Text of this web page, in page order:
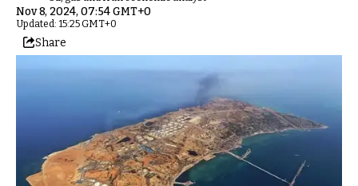
Nov 8, 2024, 07:54 GMT+0
Updated: 15:25 GMT+0
Share